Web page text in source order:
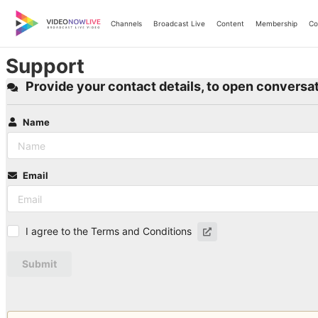
content
Channels Broadcast Live Content Membership
Support
Provide your contact details, to open
Name
Email
I agree to the Terms and Conditions
Submit